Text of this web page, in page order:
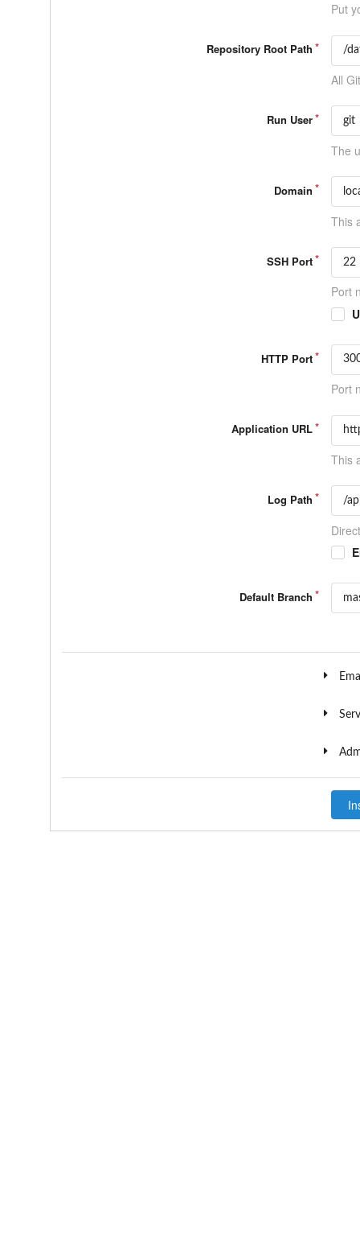
Put
Repository Root Path
All
Run User
The
Domain
This
SSH Port
Port
HTTP Port
Port
Application URL
This
Log Path
Default Branch